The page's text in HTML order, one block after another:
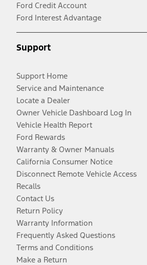
Ford Credit Account
Ford Interest Advantage
Support
Support Home
Service and Maintenance
Locate a Dealer
Owner Vehicle Dashboard Log In
Vehicle Health Report
Ford Rewards
Warranty & Owner Manuals
California Consumer Notice
Disconnect Remote Vehicle Access
Recalls
Contact Us
Return Policy
Warranty Information
Frequently Asked Questions
Terms and Conditions
Make a Return